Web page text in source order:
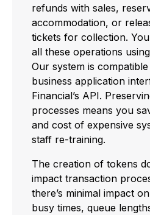
refunds with sales,
accommodation, or
tickets for collection.
all these operations
Our system is
business application
Financial’s API.
processes means you
and cost of expensive
staff re-training.
The creation of tokens
impact transaction
there’s minimal impact
busy times, queue